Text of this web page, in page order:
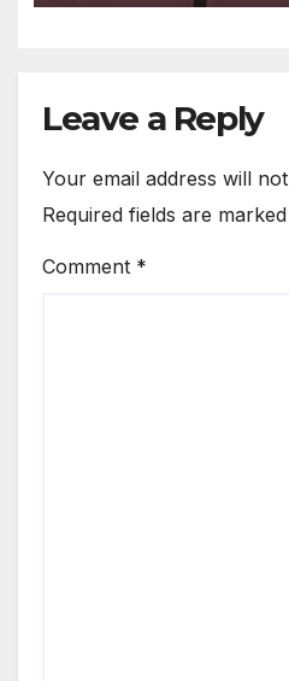
Leave a Reply
Your email address will
Required fields are marked
Comment *